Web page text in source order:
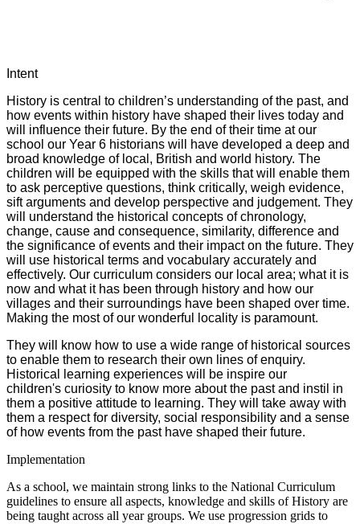
Intent
History is central to children’s understanding of the past, and
how events within history have shaped their lives today and
will influence their future. By the end of their time at our
school our Year 6 historians will have developed a deep and
broad knowledge of local, British and world history. The
children will be equipped with the skills that will enable them
to ask perceptive questions, think critically, weigh evidence,
sift arguments and develop perspective and judgement. They
will understand the historical concepts of chronology,
change, cause and consequence, similarity, difference and
the significance of events and their impact on the future. They
will use historical terms and vocabulary accurately and
effectively. Our curriculum considers our local area; what it is
now and what it has been through history and how our
villages and their surroundings have been shaped over time.
Making the most of our wonderful locality is paramount.
They will know how to use a wide range of historical sources
to enable them to research their own lines of enquiry.
Historical learning experiences will be inspire our
children's curiosity to know more about the past and instil in
them a positive attitude to learning. They will take away with
them a respect for diversity, social responsibility and a sense
of how events from the past have shaped their future.
Implementation
As a school, we maintain strong links to the National Curriculum
guidelines to ensure all aspects, knowledge and skills of History are
being taught across all year groups. We use progression grids to